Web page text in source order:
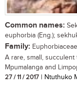
Common names:
euphorbia (Eng.);
Family: Euphorbiaceae
A rare, small,
Mpumalanga and
27 / 11 / 2017 | Ntuthuko